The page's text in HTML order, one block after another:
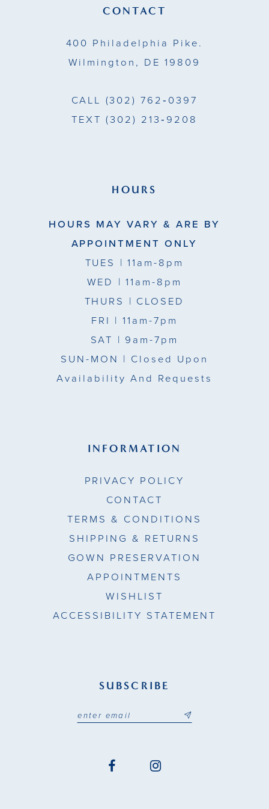
CONTACT
400 Philadelphia Pike.
Wilmington, DE 19809
CALL (302) 762‑0397
TEXT (302) 213‑9208
HOURS
HOURS MAY VARY & ARE BY
APPOINTMENT ONLY
TUES | 11am-8pm
WED | 11am-8pm
THURS | CLOSED
FRI | 11am-7pm
SAT | 9am-7pm
SUN-MON | Closed Upon
Availability And Requests
INFORMATION
PRIVACY POLICY
CONTACT
TERMS & CONDITIONS
SHIPPING & RETURNS
GOWN PRESERVATION
APPOINTMENTS
WISHLIST
ACCESSIBILITY STATEMENT
SUBSCRIBE